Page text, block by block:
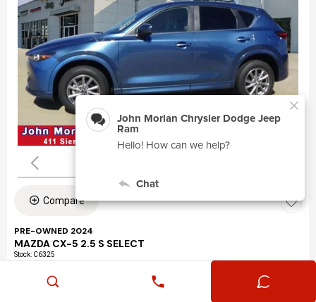
Compare
PRE-OWNED 2024
MAZDA CX-5 2.5 S SELECT
Stock: C6325
Mileage: 24,360